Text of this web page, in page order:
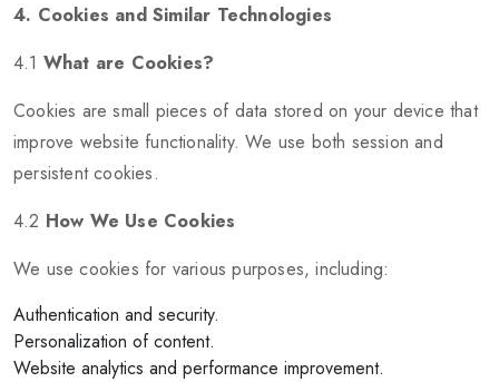
4. Cookies and Similar Technologies
4.1 What are Cookies?
Cookies are small pieces of data stored on your device that
improve website functionality. We use both session and
persistent cookies.
4.2 How We Use Cookies
We use cookies for various purposes, including:
Authentication and security.
Personalization of content.
Website analytics and performance improvement.